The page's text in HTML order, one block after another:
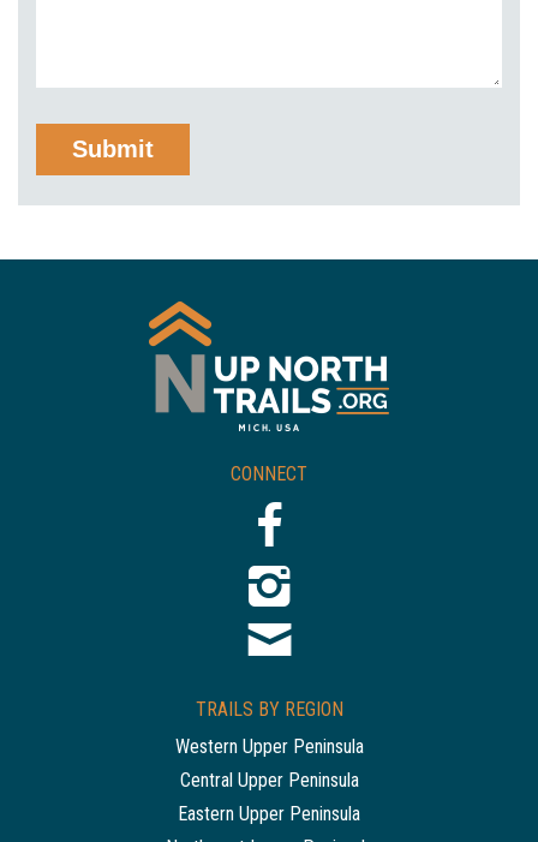
CONNECT
TRAILS BY REGION
Western Upper Peninsula
Central Upper Peninsula
Eastern Upper Peninsula